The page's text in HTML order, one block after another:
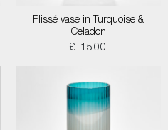
Plissé vase in Turquoise &
Celadon
£ 1500